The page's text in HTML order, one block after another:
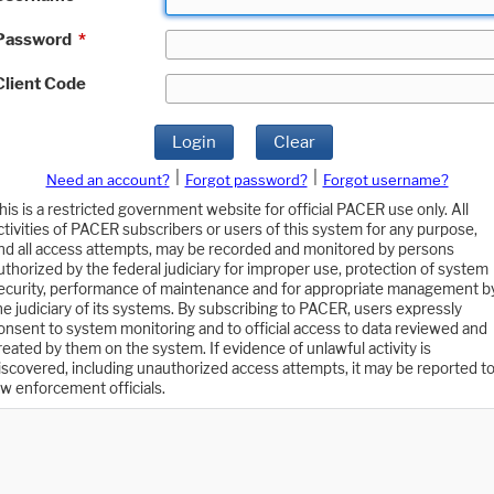
*
Code
Login Clear
Need an account? Forgot password?
Forgot username?
is a restricted government website for official PACER use only. All
of PACER subscribers or users of this system for any purpose,
all access attempts, may be recorded and monitored by persons
by the federal judiciary for improper use, protection of system
performance of maintenance and for appropriate management
judiciary of its systems. By subscribing to PACER, users expressly
to system monitoring and to official access to data reviewed and
by them on the system. If evidence of unlawful activity is
including unauthorized access attempts, it may be reported to
enforcement officials.